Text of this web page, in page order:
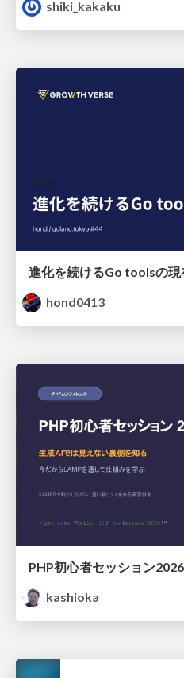
shiki_kakaku
hond0413
kashioka